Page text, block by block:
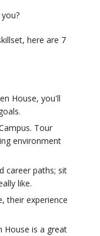
here are 7
House, you'll
Tour
environment
career paths; sit
like.
their experience
House is a great